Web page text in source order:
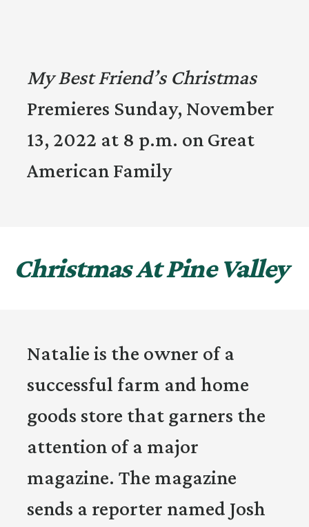
My Best Friend’s Christmas
Premieres Sunday, November
13, 2022 at 8 p.m. on Great
American Family
Christmas At Pine Valley
Natalie is the owner of a
successful farm and home
goods store that garners the
attention of a major
magazine. The magazine
sends a reporter named Josh